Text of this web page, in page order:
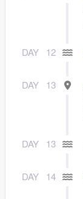
DAY 12
DAY 13
DAY 13
DAY 14